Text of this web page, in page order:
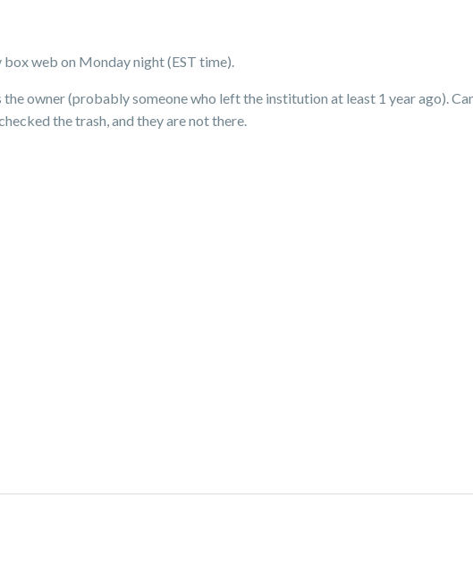
web on Monday night (EST time).
owner (probably someone who left the institution at least 1 year ago).
the trash, and they are not there.